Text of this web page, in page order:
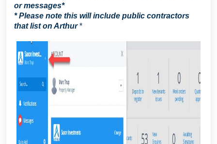
or messages*
* Please note this will include public contractors
that list on Arthur*